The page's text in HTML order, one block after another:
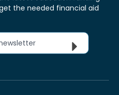
the needed financial aid
newsletter